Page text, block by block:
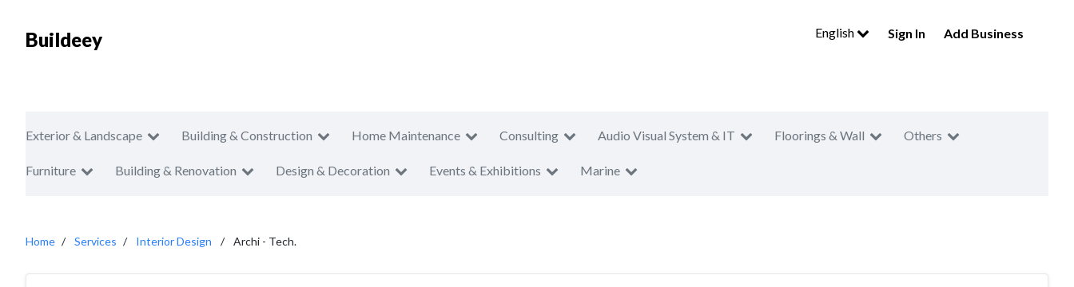
Buildeey English Sign In Add Business
Exterior & Landscape Building & Construction Home Maintenance Consulting Audio Visual System & IT Floorings & Wall Others
Furniture Building & Renovation Design & Decoration Events & Exhibitions Marine
Home Services Interior Design Archi - Tech.